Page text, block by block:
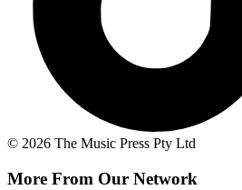
© 2026 The Music Press Pty Ltd
More From Our Network